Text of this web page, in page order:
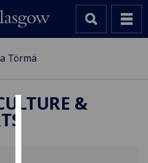
Törmä
&